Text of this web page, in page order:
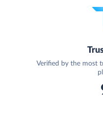
Verified by the most